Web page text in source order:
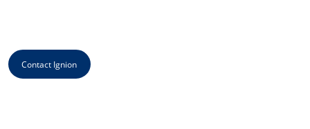
Contact Ignion